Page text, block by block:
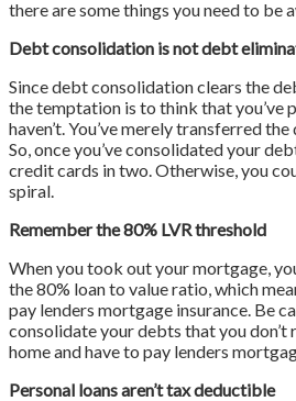
there are some things you need to be
Debt consolidation is not debt
Since debt consolidation clears the
the temptation is to think that you’ve
haven’t. You’ve merely transferred
So, once you’ve consolidated your
credit cards in two. Otherwise, you
spiral.
Remember the 80% LVR threshold
When you took out your mortgage,
the 80% loan to value ratio, which
pay lenders mortgage insurance. Be
consolidate your debts that you don’t
home and have to pay lenders
Personal loans aren’t tax deductible